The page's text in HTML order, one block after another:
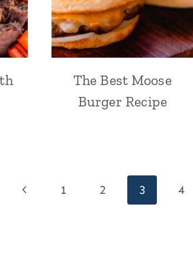
The Best Moose
Burger Recipe
Previous
1 2 3 4